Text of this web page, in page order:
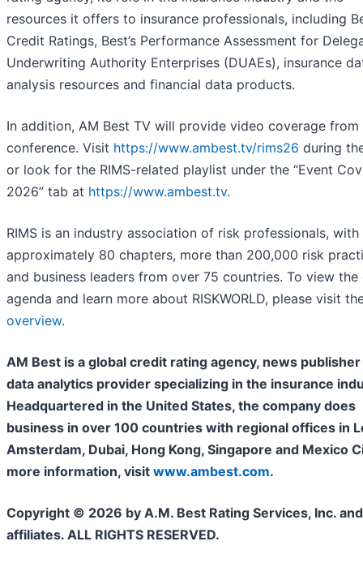
resources it offers to insurance professionals, including
Credit Ratings, Best’s Performance Assessment for
Underwriting Authority Enterprises (DUAEs), insurance
analysis resources and financial data products.
In addition, AM Best TV will provide video coverage from
conference. Visit https://www.ambest.tv/rims26 during
or look for the RIMS-related playlist under the “Event
2026” tab at https://www.ambest.tv.
RIMS is an industry association of risk professionals, with
approximately 80 chapters, more than 200,000 risk
and business leaders from over 75 countries. To view
agenda and learn more about RISKWORLD, please visit
overview.
AM Best is a global credit rating agency, news publisher
data analytics provider specializing in the insurance
Headquartered in the United States, the company does
business in over 100 countries with regional offices in
Amsterdam, Dubai, Hong Kong, Singapore and Mexico
more information, visit www.ambest.com.
Copyright © 2026 by A.M. Best Rating Services, Inc.
affiliates. ALL RIGHTS RESERVED.